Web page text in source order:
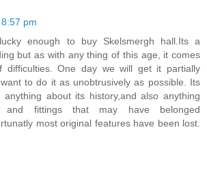
8:57 pm
enough to buy Skelsmergh hall.Its a
but as with any thing of this age, it comes
difficulties. One day we will get it partially
to do it as unobtrusively as possible. Its
about its history,and also anything
and fittings that may have belonged
most original features have been lost.